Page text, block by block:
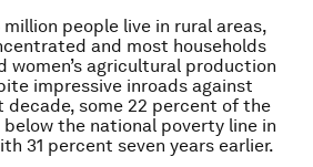
million people live in rural areas,
and most households
women’s agricultural production
impressive inroads against
decade, some 22 percent of the
the national poverty line in
31 percent seven years earlier.